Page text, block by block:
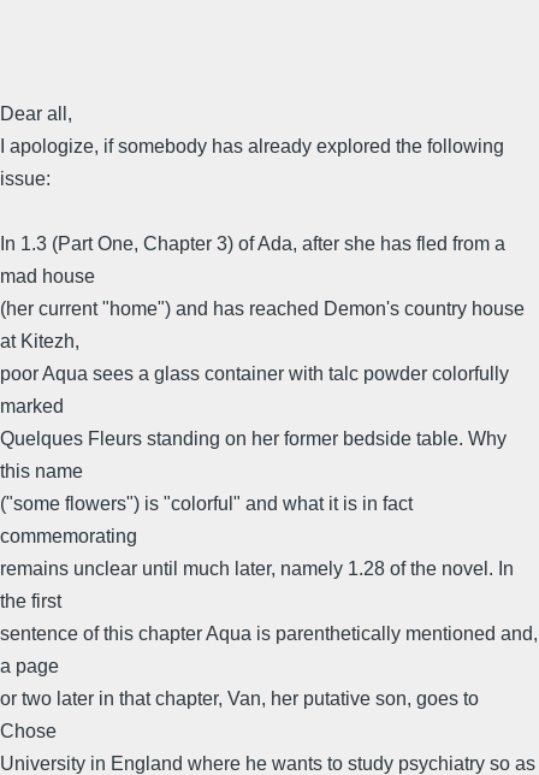
Dear all,
I apologize, if somebody has already explored the following
issue:
In 1.3 (Part One, Chapter 3) of Ada, after she has fled from a
mad house
(her current "home") and has reached Demon's country house
at Kitezh,
poor Aqua sees a glass container with talc powder colorfully
marked
Quelques Fleurs standing on her former bedside table. Why
this name
("some flowers") is "colorful" and what it is in fact
commemorating
remains unclear until much later, namely 1.28 of the novel. In
the first
sentence of this chapter Aqua is parenthetically mentioned and,
a page
or two later in that chapter, Van, her putative son, goes to
Chose
University in England where he wants to study psychiatry so as